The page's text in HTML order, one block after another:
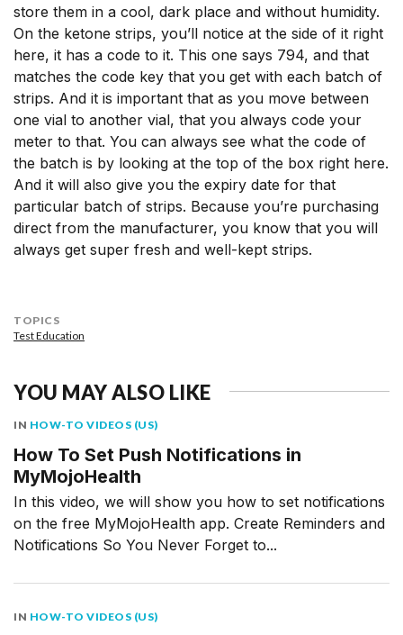
store them in a cool, dark place and without humidity.
On the ketone strips, you’ll notice at the side of it right
here, it has a code to it. This one says 794, and that
matches the code key that you get with each batch of
strips. And it is important that as you move between
one vial to another vial, that you always code your
meter to that. You can always see what the code of
the batch is by looking at the top of the box right here.
And it will also give you the expiry date for that
particular batch of strips. Because you’re purchasing
direct from the manufacturer, you know that you will
always get super fresh and well-kept strips.
TOPICS
Test Education
YOU MAY ALSO LIKE
IN HOW-TO VIDEOS (US)
How To Set Push Notifications in
MyMojoHealth
In this video, we will show you how to set notifications
on the free MyMojoHealth app. Create Reminders and
Notifications So You Never Forget to...
IN HOW-TO VIDEOS (US)